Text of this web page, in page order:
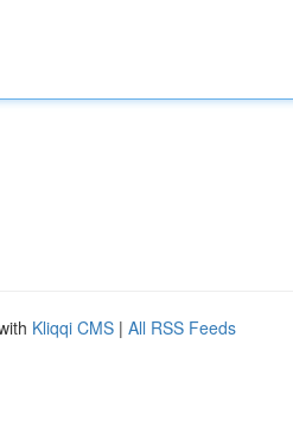
Kliqqi CMS | All RSS Feeds